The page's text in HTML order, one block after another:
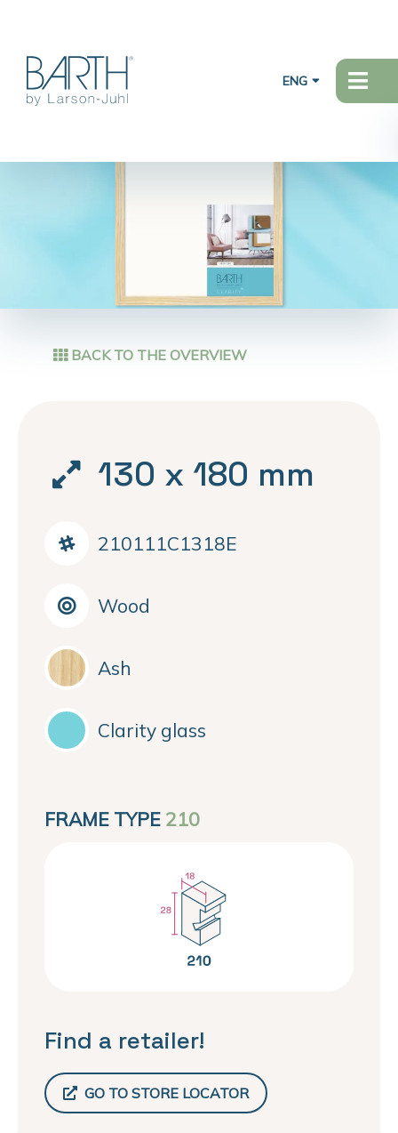
ENG
BACK TO THE OVERVIEW
130 x 180 mm
210111C1318E
Wood
Ash
Clarity glass
FRAME TYPE 210
Find a retailer!
GO TO STORE LOCATOR